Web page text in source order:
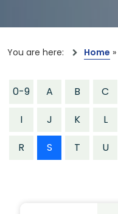
You are here: Home »
0-9 A B C
I
J K L
R
S T U